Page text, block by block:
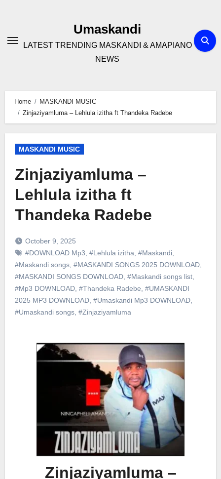
Umaskandi
LATEST TRENDING MASKANDI & AMAPIANO
NEWS
Home
MASKANDI MUSIC
Zinjaziyamluma – Lehlula izitha ft Thandeka Radebe
MASKANDI MUSIC
Zinjaziyamluma –
Lehlula izitha ft
Thandeka Radebe
October 9, 2025
#DOWNLOAD Mp3 #Lehlula izitha #Maskandi,
#Maskandi songs, #MASKANDI SONGS 2025 DOWNLOAD,
#MASKANDI SONGS DOWNLOAD, #Maskandi songs list,
#Mp3 DOWNLOAD, #Thandeka Radebe #UMASKANDI
2025 MP3 DOWNLOAD, #Umaskandi Mp3 DOWNLOAD,
#Umaskandi songs, #Zinjaziyamluma
Zinjaziyamluma –